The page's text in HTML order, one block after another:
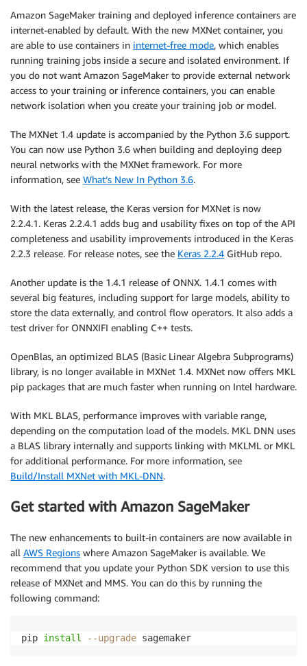
Amazon SageMaker training and deployed inference containers are
internet-enabled by default. With the new MXNet container, you
are able to use containers in internet-free mode, which enables
running training jobs inside a secure and isolated environment. If
you do not want Amazon SageMaker to provide external network
access to your training or inference containers, you can enable
network isolation when you create your training job or model.
The MXNet 1.4 update is accompanied by the Python 3.6 support.
You can now use Python 3.6 when building and deploying deep
neural networks with the MXNet framework. For more
information, see What’s New In Python 3.6.
With the latest release, the Keras version for MXNet is now
2.2.4.1. Keras 2.2.4.1 adds bug and usability fixes on top of the API
completeness and usability improvements introduced in the Keras
2.2.3 release. For release notes, see the Keras 2.2.4 GitHub repo.
Another update is the 1.4.1 release of ONNX. 1.4.1 comes with
several big features, including support for large models, ability to
store the data externally, and control flow operators. It also adds a
test driver for ONNXIFI enabling C++ tests.
OpenBlas, an optimized BLAS (Basic Linear Algebra Subprograms)
library, is no longer available in MXNet 1.4. MXNet now offers MKL
pip packages that are much faster when running on Intel hardware.
With MKL BLAS, performance improves with variable range,
depending on the computation load of the models. MKL DNN uses
a BLAS library internally and supports linking with MKLML or MKL
for additional performance. For more information, see
Build/Install MXNet with MKL-DNN.
Get started with Amazon SageMaker
The new enhancements to built-in containers are now available in
all AWS Regions where Amazon SageMaker is available. We
recommend that you update your Python SDK version to use this
release of MXNet and MMS. You can do this by running the
following command:
pip install --upgrade sagemaker